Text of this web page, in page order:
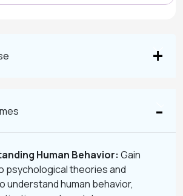
Human Behavior: Gain
psychological theories and
understand human behavior,